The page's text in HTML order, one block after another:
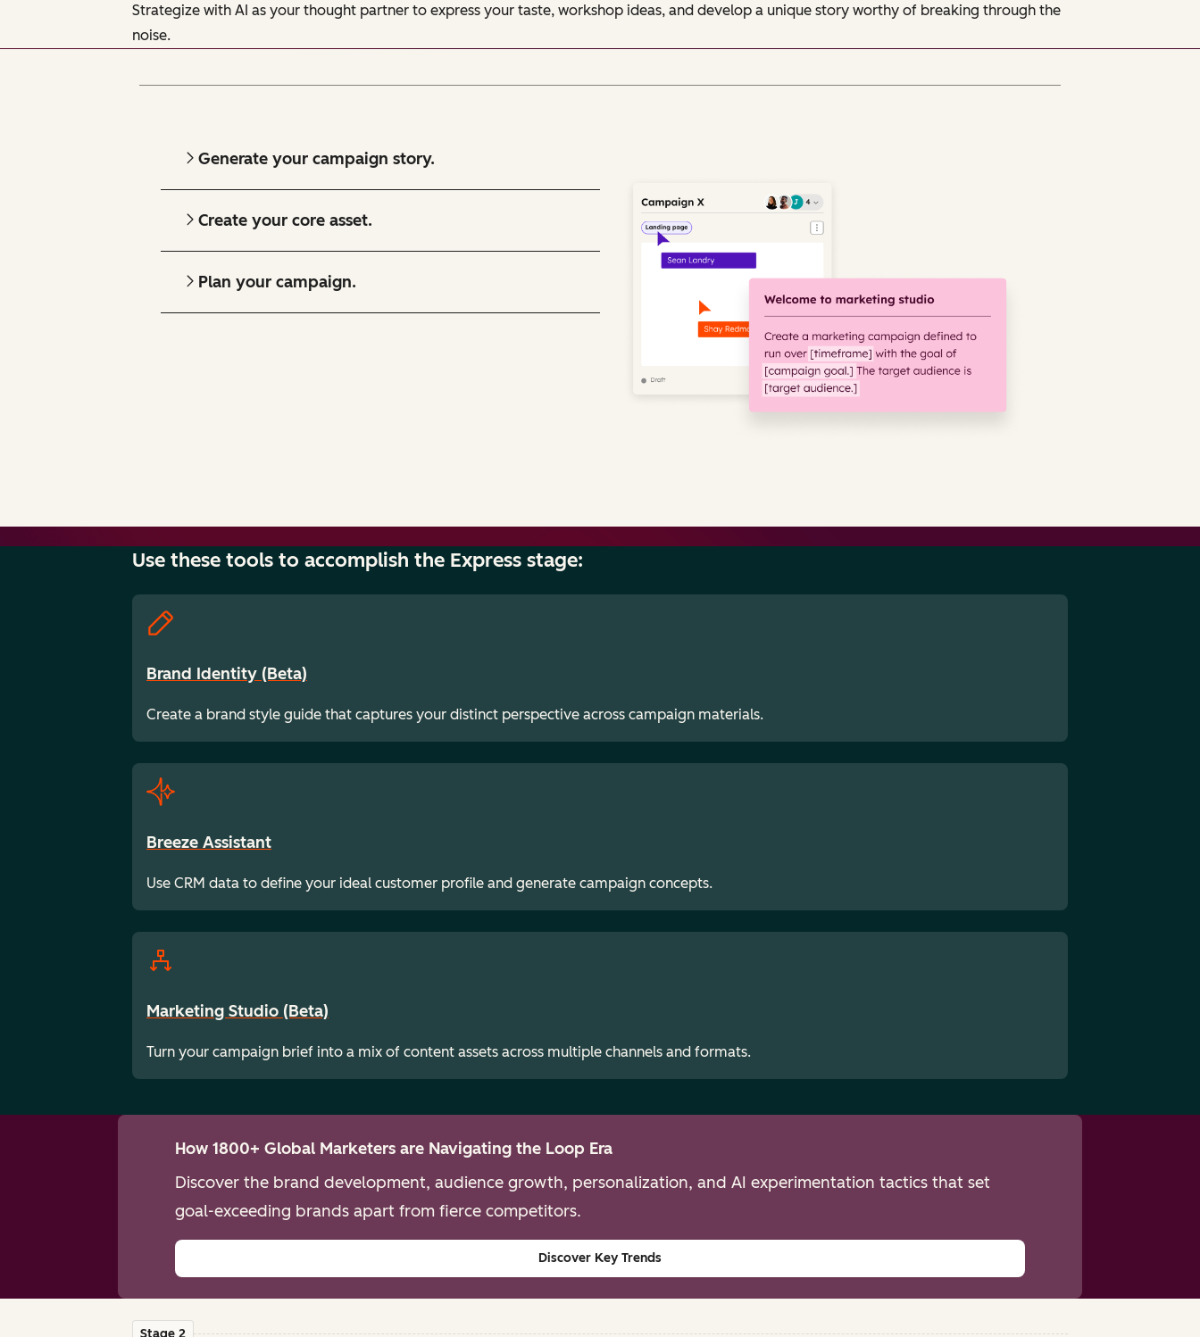
Strategize with AI as your thought partner to express your taste, workshop ideas, and develop a unique story worthy of breaking through the
noise.
Generate your campaign story.
Create your core asset.
Plan your campaign.
Use these tools to accomplish the Express stage:
Brand Identity (Beta)
Create a brand style guide that captures your distinct perspective across campaign materials.
Breeze Assistant
Use CRM data to define your ideal customer profile and generate campaign concepts.
Marketing Studio (Beta)
Turn your campaign brief into a mix of content assets across multiple channels and formats.
How 1800+ Global Marketers are Navigating the Loop Era
Discover the brand development, audience growth, personalization, and AI experimentation tactics that set
goal-exceeding brands apart from fierce competitors.
Discover Key Trends
Stage 2